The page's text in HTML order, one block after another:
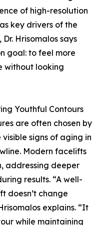
of high-resolution
key drivers of the
Hrisomalos says
goal: to feel more
without looking
Youthful Contours
are often chosen by
signs of aging in
Modern facelifts
addressing deeper
results. “A well-
doesn’t change
explains. “It
while maintaining